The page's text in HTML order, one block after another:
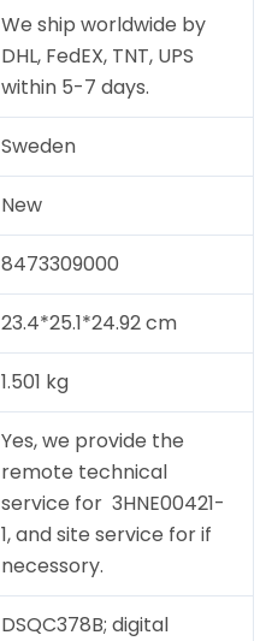
We ship worldwide by
DHL, FedEX, TNT, UPS
within 5-7 days.
Sweden
New
8473309000
23.4*25.1*24.92 cm
1.501 kg
Yes, we provide the
remote technical
service for 3HNE00421-
1, and site service for if
necessory.
DSQC378B; digital